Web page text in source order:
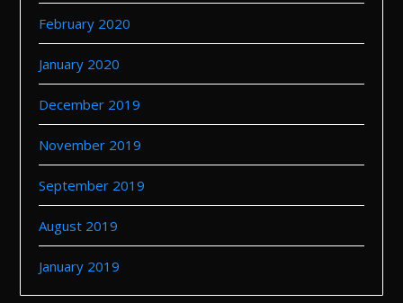
February 2020
January 2020
December 2019
November 2019
September 2019
August 2019
January 2019